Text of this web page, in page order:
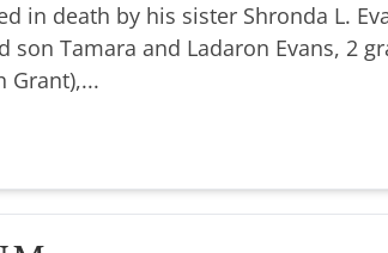
in death by his sister Shronda L.
son Tamara and Ladaron Evans, 2
Grant),...